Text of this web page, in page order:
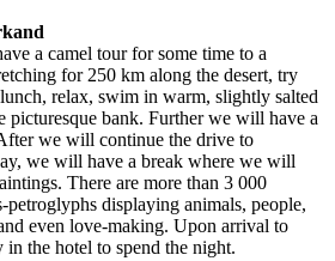
a camel tour for some time to a
for 250 km along the desert, try
relax, swim in warm, slightly salted
picturesque bank. Further we will have a
we will continue the drive to
we will have a break where we will
There are more than 3 000
petroglyphs displaying animals, people,
even love-making. Upon arrival to
the hotel to spend the night.